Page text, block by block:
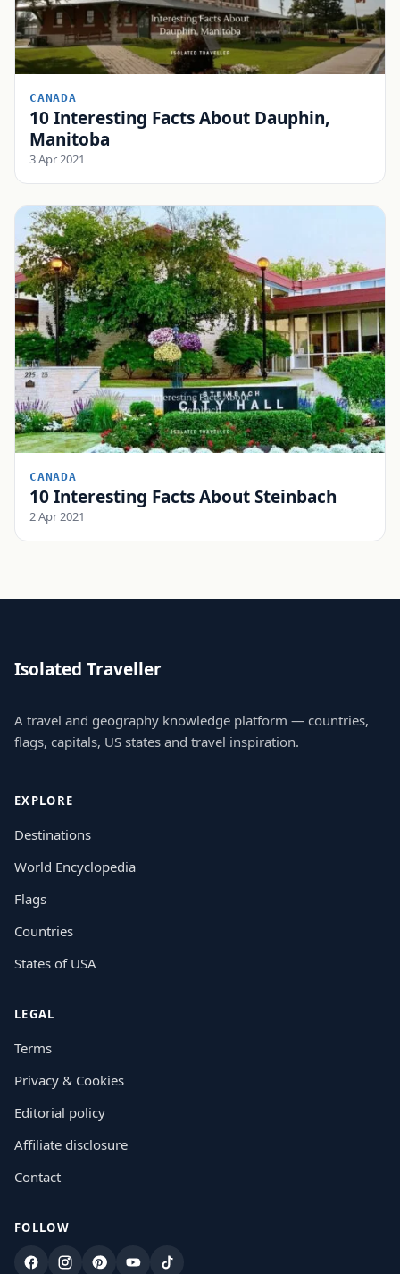
CANADA
10 Interesting Facts About Dauphin,
Manitoba
3 Apr 2021
CANADA
10 Interesting Facts About Steinbach
2 Apr 2021
Isolated Traveller
A travel and geography knowledge platform — countries,
flags, capitals, US states and travel inspiration.
EXPLORE
Destinations
World Encyclopedia
Flags
Countries
States of USA
LEGAL
Terms
Privacy & Cookies
Editorial policy
Affiliate disclosure
Contact
FOLLOW